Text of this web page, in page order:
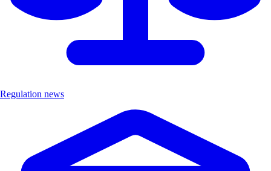
Regulation news